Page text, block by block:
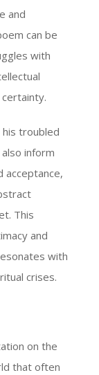
and
can be
with
his troubled
inform
acceptance,
This
and
with
crises.
on the
that often